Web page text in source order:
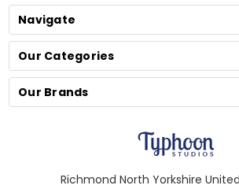
Navigate
Our Categories
Our Brands
Richmond North Yorkshire